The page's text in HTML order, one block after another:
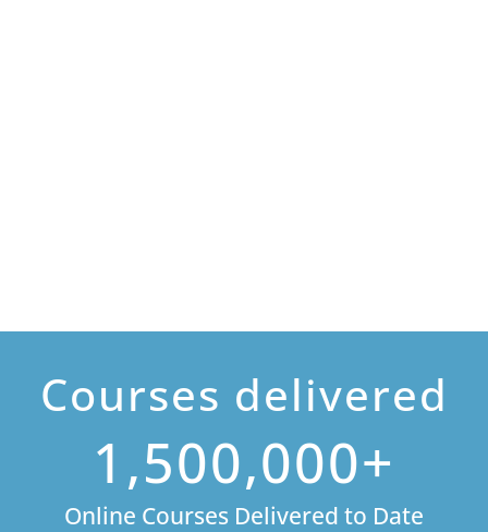
Courses delivered
1,500,000+
Online Courses Delivered to Date